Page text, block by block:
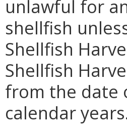
unlawful for
shellfish
Shellfish
Shellfish
from the date
calendar